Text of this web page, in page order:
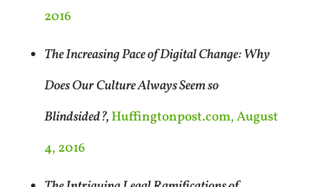
2016
The Increasing Pace of Digital Change: Why
Does Our Culture Always Seem so
Blindsided?,Huffingtonpost.com, August
4, 2016